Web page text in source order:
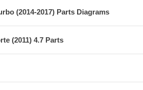
(2014-2017) Parts Diagrams
(2011) 4.7 Parts